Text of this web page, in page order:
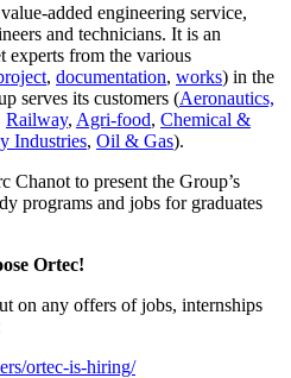
added engineering service,
and technicians. It is an
experts from the various
, documentation, works) in the
serves its customers (Aeronautics,
Railway, Agri-food, Chemical &
Industries, Oil & Gas).
Chanot to present the Group’s
programs and jobs for graduates
Ortec!
on any offers of jobs, internships
ortec-is-hiring/